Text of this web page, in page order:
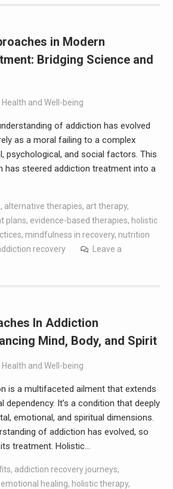
in Modern
Bridging Science and
Health and Well-being
of addiction has evolved
as a moral failing to a complex
psychological, and social factors. This
has steered addiction treatment into a
, alternative therapies, art therapy,
plans, evidence-based therapies, holistic
, mindfulness in recovery, nutrition
recovery
Leave a
In Addiction
Mind, Body, and Spirit
Health and Well-being
is a multifaceted ailment that extends
dependency. It’s a condition that deeply
emotional, and spiritual dimensions.
of addiction has evolved, so
treatment. Holistic…
, addiction recovery journeys,
emotional healing, holistic therapy,